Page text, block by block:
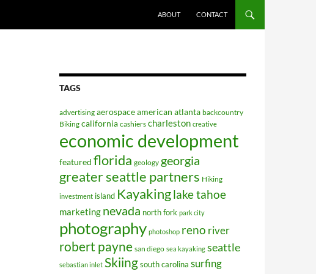
ABOUT CONTACT
TAGS
advertising aerospaceamerican atlanta backcountry
Biking california cashiers charleston creative
economic development
featured florida geology georgia
greater seattle partners Hiking
investment island Kayakinglake tahoe
marketing nevada north fork park city
photography photoshop reno river
robert payne san diego sea kayaking seattle
sebastian inlet Skiingsouth carolina surfing